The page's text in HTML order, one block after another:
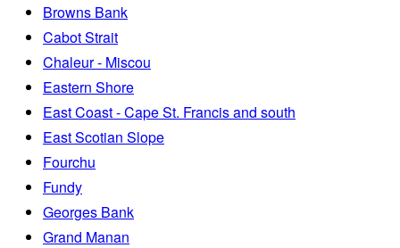
Browns Bank
Cabot Strait
Chaleur - Miscou
Eastern Shore
East Coast - Cape St. Francis and south
East Scotian Slope
Fourchu
Fundy
Georges Bank
Grand Manan